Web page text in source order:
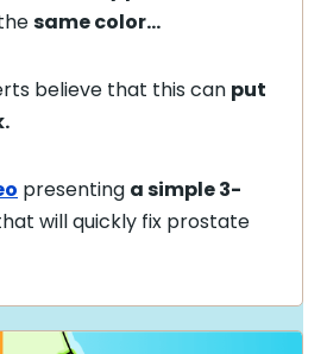
same color…
believe that this can put
presenting a simple 3-
will quickly fix prostate